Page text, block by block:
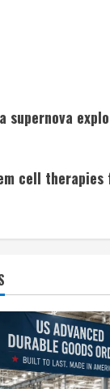
supernova
cell